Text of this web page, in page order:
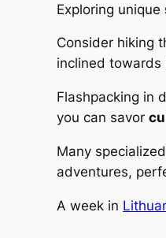
Exploring unique
Consider hiking
inclined towards
Flashpacking in
you can savor
Many
adventures,
A week in